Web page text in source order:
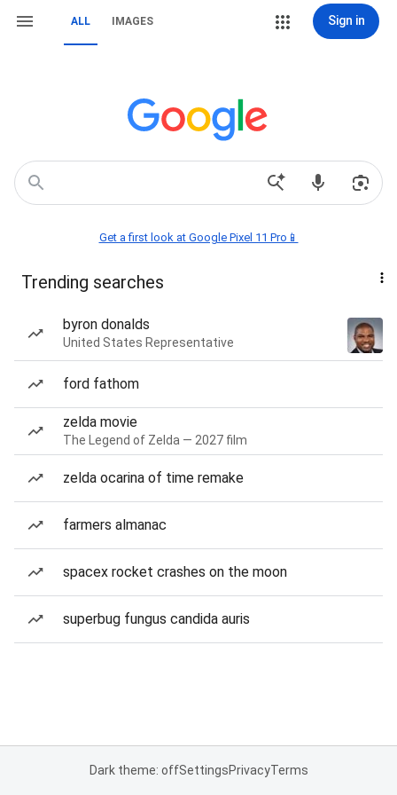
ALL IMAGES Sign in
Get a first look at Google Pixel 11 Pro📱
Trending searches
byron donalds
United States Representative
ford fathom
zelda movie
The Legend of Zelda — 2027 film
zelda ocarina of time remake
farmers almanac
spacex rocket crashes on the moon
superbug fungus candida auris
Dark theme: offSettingsPrivacyTerms